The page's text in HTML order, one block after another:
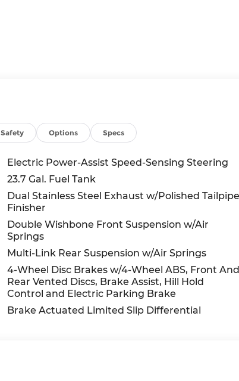
Safety Options Specs
Electric Power-Assist Speed-Sensing Steering
23.7 Gal. Fuel Tank
Dual Stainless Steel Exhaust w/Polished
Finisher
Double Wishbone Front Suspension w/Air
Springs
Multi-Link Rear Suspension w/Air Springs
4-Wheel Disc Brakes w/4-Wheel ABS, Front
Rear Vented Discs, Brake Assist, Hill Hold
Control and Electric Parking Brake
Brake Actuated Limited Slip Differential